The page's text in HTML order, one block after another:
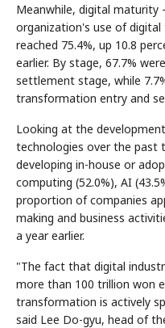
Meanwhile, digital
organization's use of
reached 75.4%, up 10.8
earlier. By stage, 67.7%
settlement stage, while
transformation entry and
Looking at the
technologies over the past
developing in-house or
computing (52.0%), AI
proportion of companies
making and business
a year earlier.
"The fact that digital
more than 100 trillion won
transformation is actively
said Lee Do-gyu, head of